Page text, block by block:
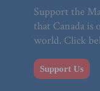
Support the
that Canada is
world. Click
Support Us